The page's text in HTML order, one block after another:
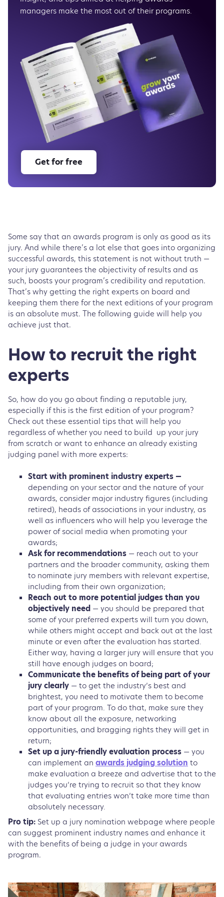
Some say that an awards program is only as good as its
jury. And while there’s a lot else that goes into organizing
successful awards, this statement is not without truth —
your jury guarantees the objectivity of results and as
such, boosts your program’s credibility and reputation.
That’s why getting the right experts on board and
keeping them there for the next editions of your program
is an absolute must. The following guide will help you
achieve just that.
How to recruit the right
experts
So, how do you go about finding a reputable jury,
especially if this is the first edition of your program?
Check out these essential tips that will help you
regardless of whether you need to build up your jury
from scratch or want to enhance an already existing
judging panel with more experts:
Start with prominent industry experts —
depending on your sector and the nature of your
awards, consider major industry figures (including
retired), heads of associations in your industry, as
well as influencers who will help you leverage the
power of social media when promoting your
awards;
Ask for recommendations — reach out to your
partners and the broader community, asking them
to nominate jury members with relevant expertise,
including from their own organization;
Reach out to more potential judges than you
objectively need — you should be prepared that
some of your preferred experts will turn you down,
while others might accept and back out at the last
minute or even after the evaluation has started.
Either way, having a larger jury will ensure that you
still have enough judges on board;
Communicate the benefits of being part of your
jury clearly — to get the industry’s best and
brightest, you need to motivate them to become
part of your program. To do that, make sure they
know about all the exposure, networking
opportunities, and bragging rights they will get in
return;
Set up a jury-friendly evaluation process — you
can implement an awards judging solution to
make evaluation a breeze and advertise that to the
judges you’re trying to recruit so that they know
that evaluating entries won’t take more time than
absolutely necessary.
Pro tip: Set up a jury nomination webpage where people
can suggest prominent industry names and enhance it
with the benefits of being a judge in your awards
program.
managers make the most out of their programs.
Get for free